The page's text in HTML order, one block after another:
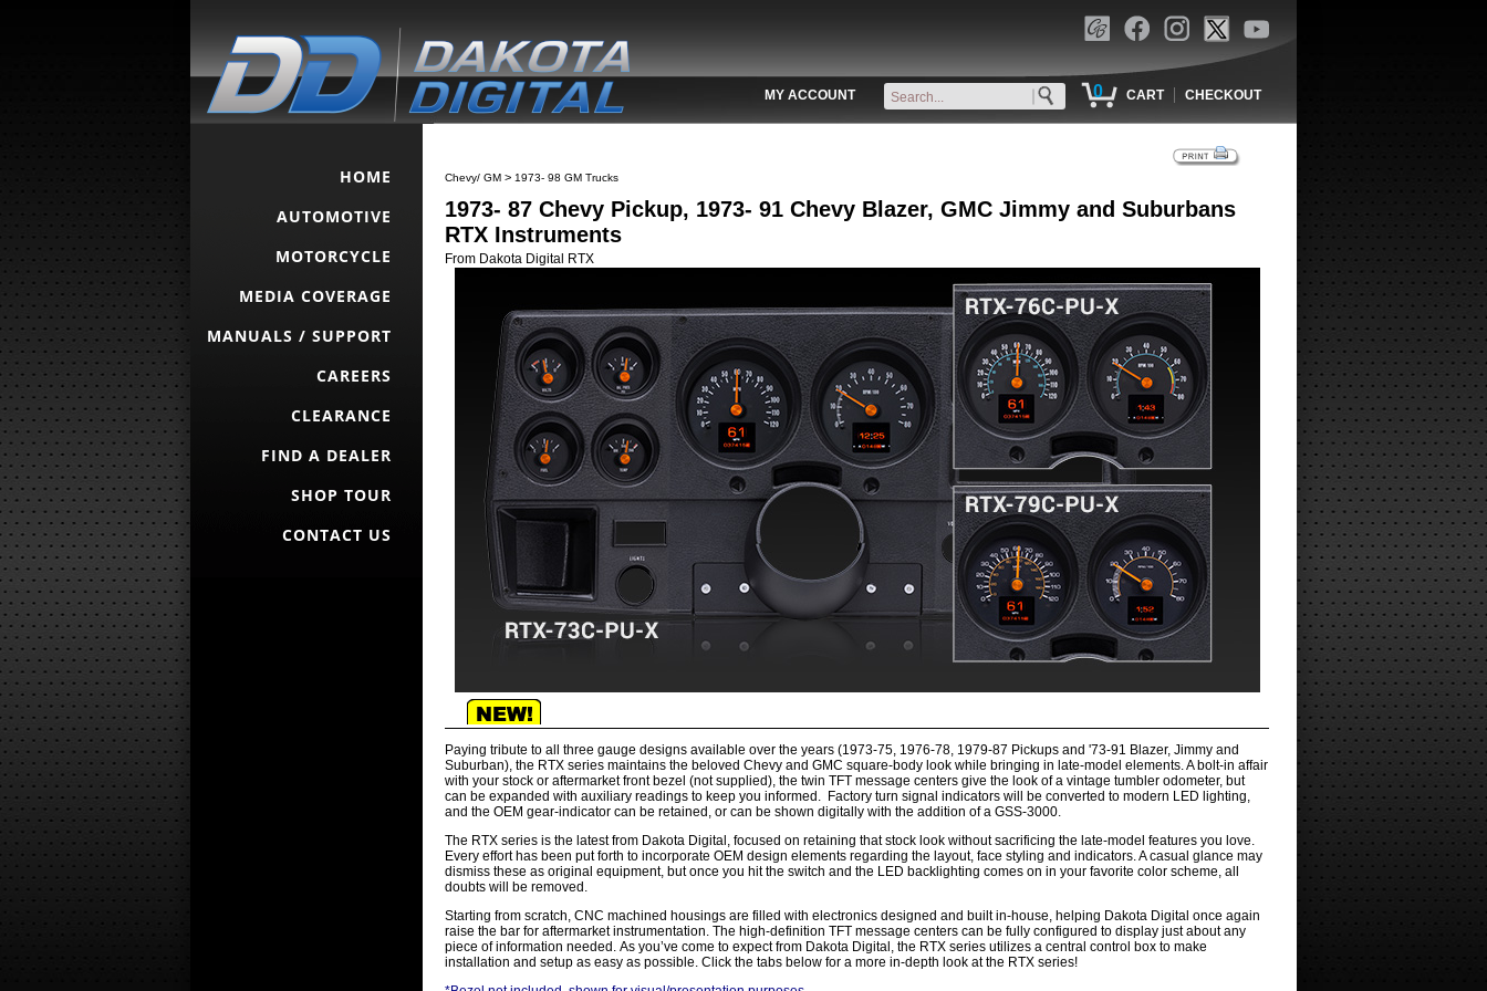
MY ACCOUNT 0 CART | CHECKOUT
HOME
AUTOMOTIVE
MOTORCYCLE
MEDIA COVERAGE
MANUALS / SUPPORT
CAREERS
CLEARANCE
FIND A DEALER
SHOP TOUR
CONTACT US
Chevy/ GM > 1973- 98 GM Trucks
1973- 87 Chevy Pickup, 1973- 91 Chevy Blazer, GMC Jimmy and Suburbans
RTX Instruments
From Dakota Digital RTX
Paying tribute to all three gauge designs available over the years (1973-75, 1976-78, 1979-87 Pickups and '73-91 Blazer, Jimmy and
Suburban), the RTX series maintains the beloved Chevy and GMC square-body look while bringing in late-model elements. A bolt-in affair
with your stock or aftermarket front bezel (not supplied), the twin TFT message centers give the look of a vintage tumbler odometer, but
can be expanded with auxiliary readings to keep you informed. Factory turn signal indicators will be converted to modern LED lighting,
and the OEM gear-indicator can be retained, or can be shown digitally with the addition of a GSS-3000.
The RTX series is the latest from Dakota Digital, focused on retaining that stock look without sacrificing the late-model features you love.
Every effort has been put forth to incorporate OEM design elements regarding the layout, face styling and indicators. A casual glance may
dismiss these as original equipment, but once you hit the switch and the LED backlighting comes on in your favorite color scheme, all
doubts will be removed.
Starting from scratch, CNC machined housings are filled with electronics designed and built in-house, helping Dakota Digital once again
raise the bar for aftermarket instrumentation. The high-definition TFT message centers can be fully configured to display just about any
piece of information needed. As you’ve come to expect from Dakota Digital, the RTX series utilizes a central control box to make
installation and setup as easy as possible. Click the tabs below for a more in-depth look at the RTX series!